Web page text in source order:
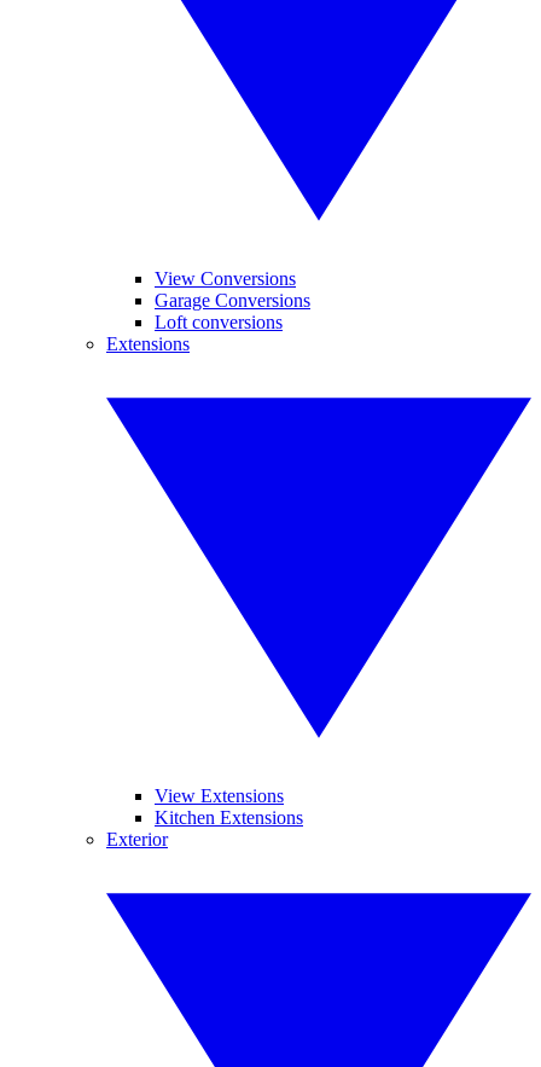
View Conversions
Garage Conversions
Loft conversions
Extensions
View Extensions
Kitchen Extensions
Exterior